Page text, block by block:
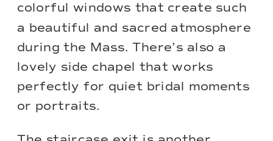
colorful windows that create such
a beautiful and sacred atmosphere
during the Mass. There’s also a
lovely side chapel that works
perfectly for quiet bridal moments
or portraits.